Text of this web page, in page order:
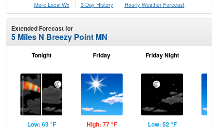
More Local Wx
3 Day History Hourly Weather Forecast
Extended Forecast for
5 Miles N Breezy Point MN
Tonight
Low: 63 °F
Friday
High: 77 °F
Friday Night
Low: 52 °F